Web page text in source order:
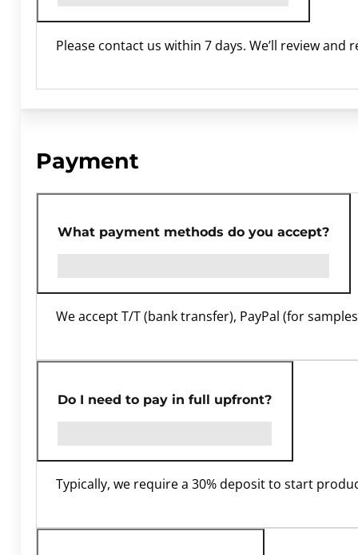
Please contact us within 7 days. We’ll review
Payment
What payment methods do you accept?
We accept T/T (bank transfer), PayPal (for
Do I need to pay in full upfront?
Typically, we require a 30% deposit to start